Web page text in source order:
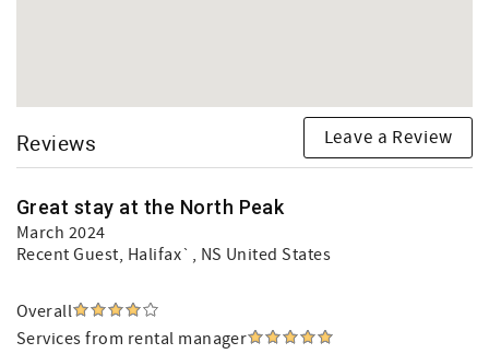
Reviews Leave a Review
Great stay at the North Peak
March 2024
Recent Guest, Halifax`, NS United States
Overall
Services from rental manager